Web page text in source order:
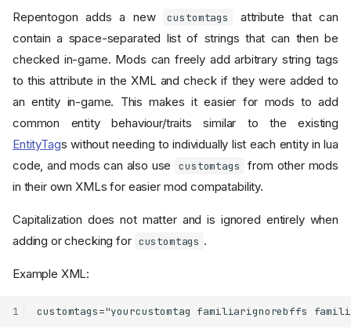
Repentogon adds a new customtags
attribute that can
contain a space-separated list of strings that can then be
checked in-game. Mods can freely add arbitrary string tags
to this attribute in the XML and check if they were added to
an entity in-game. This makes it easier for mods to add
common entity behaviour/traits similar to the existing
EntityTags without needing to individually list each entity in lua
code, and mods can also use
customtags
from other mods
in their own XMLs for easier mod compatability.
Capitalization does not matter and is ignored entirely when
adding or checking for customtags .
Example XML:
1